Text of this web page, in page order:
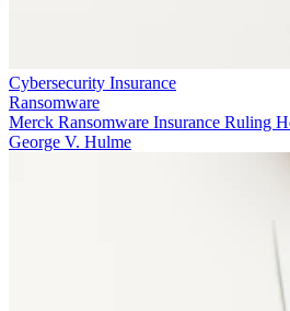
Cybersecurity Insurance
Ransomware
Merck Ransomware Insurance Ruling
George V. Hulme